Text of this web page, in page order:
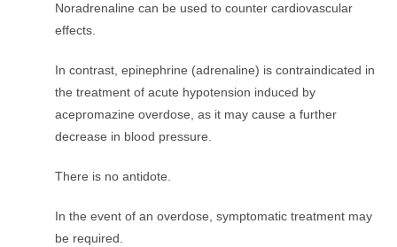
Noradrenaline can be used to counter cardiovascular
effects.
In contrast, epinephrine (adrenaline) is contraindicated in
the treatment of acute hypotension induced by
acepromazine overdose, as it may cause a further
decrease in blood pressure.
There is no antidote.
In the event of an overdose, symptomatic treatment may
be required.